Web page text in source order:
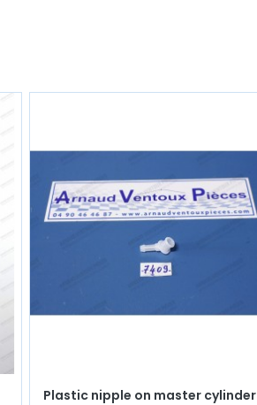
Plastic nipple on master cylinder